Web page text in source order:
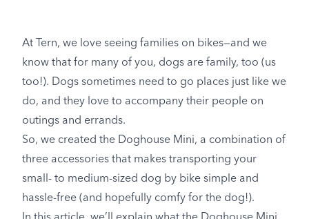
At Tern, we love seeing families on bikes—and we
know that for many of you, dogs are family, too (us
too!). Dogs sometimes need to go places just like we
do, and they love to accompany their people on
outings and errands.
So, we created the Doghouse Mini, a combination of
three accessories that makes transporting your
small- to medium-sized dog by bike simple and
hassle-free (and hopefully comfy for the dog!).